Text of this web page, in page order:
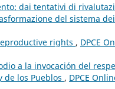
dai tentativi di
del sistema
rights , DPCE
a la invocación del
de los Pueblos , DPCE